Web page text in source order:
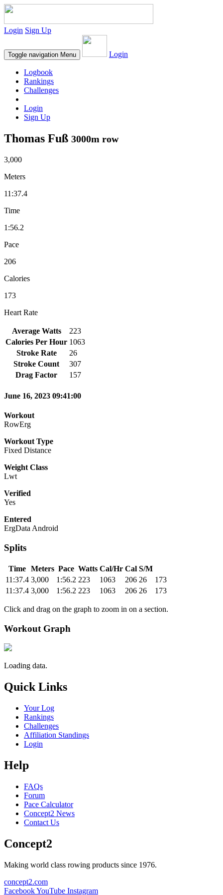
Login Sign Up
Toggle navigation Menu Login
Logbook
Rankings
Challenges
Login
Sign Up
Thomas Fuß 3000m row
3,000
Meters
11:37.4
Time
1:56.2
Pace
206
Calories
173
Heart Rate
Average Watts
223
Calories Per Hour 1063
Stroke Rate
26
Stroke Count
307
Drag Factor
157
June 16, 2023 09:41:00
Workout
RowErg
Workout Type
Fixed Distance
Weight Class
Lwt
Verified
Yes
Entered
ErgData Android
Splits
Time Meters Pace Watts Cal/Hr Cal S/M
11:37.4 3,000 1:56.2 223 1063 206 26
173
11:37.4 3,000 1:56.2 223 1063 206 26 173
Click and drag on the graph to zoom in on a section.
Workout Graph
Loading data.
Quick Links
Your Log
Rankings
Challenges
Affiliation Standings
Login
Help
FAQs
Forum
Pace Calculator
Concept2 News
Contact Us
Concept2
Making world class rowing products since 1976.
concept2.com
FacebookYouTube Instagram